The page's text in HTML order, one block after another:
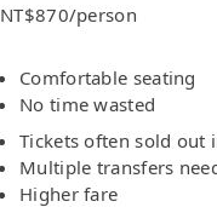
NT$870/person
Comfortable seating
No time wasted
Tickets often sold out
Multiple transfers
Higher fare